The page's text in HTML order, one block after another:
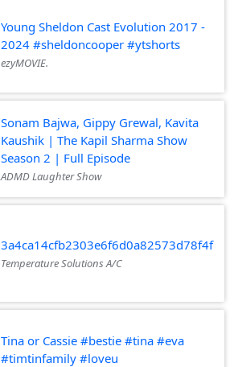
Young Sheldon Cast Evolution 2017 -
2024 #sheldoncooper #ytshorts
ezyMOVIE.
Sonam Bajwa, Gippy Grewal, Kavita
Kaushik | The Kapil Sharma Show
Season 2 | Full Episode
ADMD Laughter Show
3a4ca14cfb2303e6f6d0a82573d78f4f
Temperature Solutions A/C
Tina or Cassie #bestie #tina #eva
#timtinfamily #loveu